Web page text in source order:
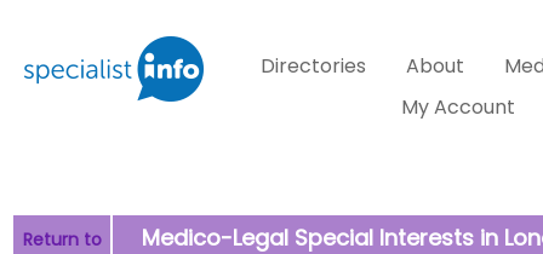
Directories About
My Account
Return to
Medico-Legal Special Interests in